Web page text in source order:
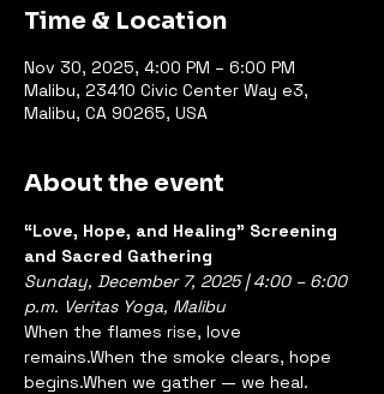
Time & Location
Nov 30, 2025, 4:00 PM – 6:00 PM
Malibu, 23410 Civic Center Way e3,
Malibu, CA 90265, USA
About the event
“Love, Hope, and Healing” Screening
and Sacred Gathering
Sunday, December 7, 2025 | 4:00 – 6:00
p.m. Veritas Yoga, Malibu
When the flames rise, love
remains.When the smoke clears, hope
begins.When we gather — we heal.